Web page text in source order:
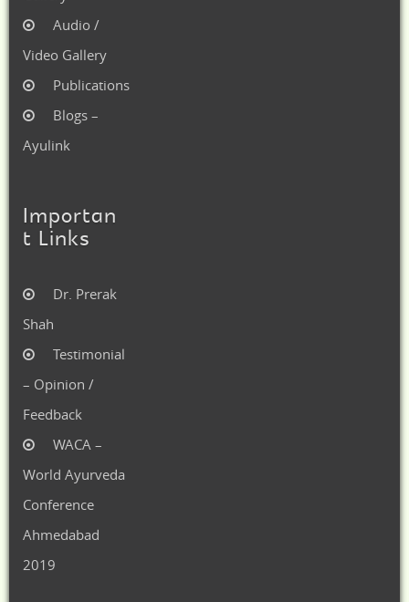
Audio /
Video Gallery
Publications
Blogs –
Ayulink
Importan
t Links
Dr. Prerak
Shah
Testimonial
– Opinion /
Feedback
WACA –
World Ayurveda
Conference
Ahmedabad
2019